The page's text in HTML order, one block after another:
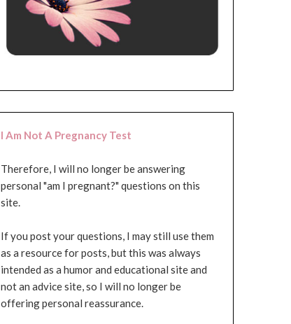
I Am Not A Pregnancy Test
Therefore, I will no longer be answering
personal "am I pregnant?" questions on this
site.
If you post your questions, I may still use them
as a resource for posts, but this was always
intended as a humor and educational site and
not an advice site, so I will no longer be
offering personal reassurance.